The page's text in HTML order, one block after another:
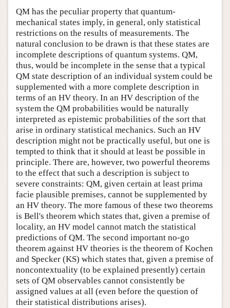
QM has the peculiar property that quantum-
mechanical states imply, in general, only statistical
restrictions on the results of measurements. The
natural conclusion to be drawn is that these states are
incomplete descriptions of quantum systems. QM,
thus, would be incomplete in the sense that a typical
QM state description of an individual system could be
supplemented with a more complete description in
terms of an HV theory. In an HV description of the
system the QM probabilities would be naturally
interpreted as epistemic probabilities of the sort that
arise in ordinary statistical mechanics. Such an HV
description might not be practically useful, but one is
tempted to think that it should at least be possible in
principle. There are, however, two powerful theorems
to the effect that such a description is subject to
severe constraints: QM, given certain at least prima
facie plausible premises, cannot be supplemented by
an HV theory. The more famous of these two theorems
is Bell's theorem which states that, given a premise of
locality, an HV model cannot match the statistical
predictions of QM. The second important no-go
theorem against HV theories is the theorem of Kochen
and Specker (KS) which states that, given a premise of
noncontextuality (to be explained presently) certain
sets of QM observables cannot consistently be
assigned values at all (even before the question of
their statistical distributions arises).